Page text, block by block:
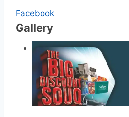
Facebook
Gallery